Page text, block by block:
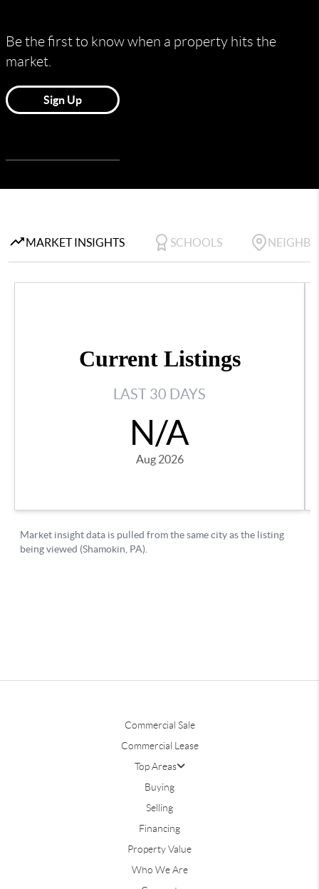
Commercial Sale
Commercial Lease
Top Areas
Buying
Selling
Financing
Property Value
Who We Are